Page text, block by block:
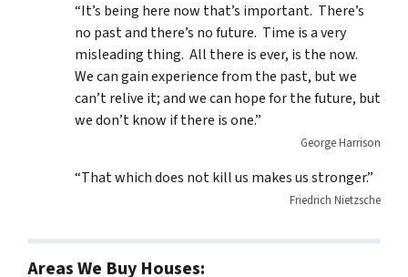
“It’s being here now that’s important. There’s
no past and there’s no future. Time is a very
misleading thing. All there is ever, is the now.
We can gain experience from the past, but we
can’t relive it; and we can hope for the future, but
we don’t know if there is one.”
George Harrison
“That which does not kill us makes us stronger.”
Friedrich Nietzsche
Areas We Buy Houses: